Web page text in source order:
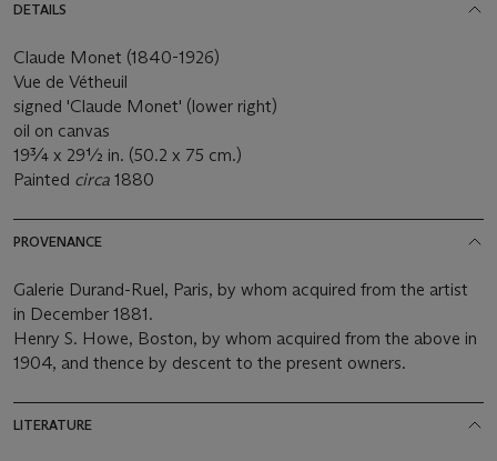
DETAILS
Claude Monet (1840-1926)
Vue de Vétheuil
signed 'Claude Monet' (lower right)
oil on canvas
19¾ x 29½ in. (50.2 x 75 cm.)
Painted circa 1880
PROVENANCE
Galerie Durand-Ruel, Paris, by whom acquired from the artist
in December 1881.
Henry S. Howe, Boston, by whom acquired from the above in
1904, and thence by descent to the present owners.
LITERATURE